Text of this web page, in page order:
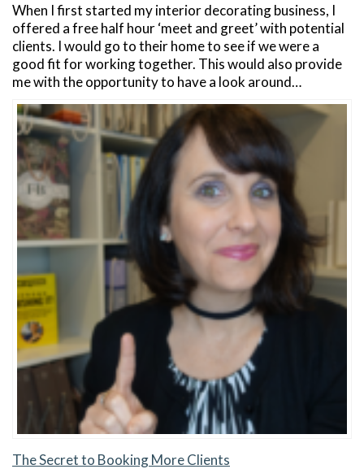
When I first started my interior decorating business, I
offered a free half hour ‘meet and greet’ with potential
clients. I would go to their home to see if we were a
good fit for working together. This would also provide
me with the opportunity to have a look around…
The Secret to Booking More Clients